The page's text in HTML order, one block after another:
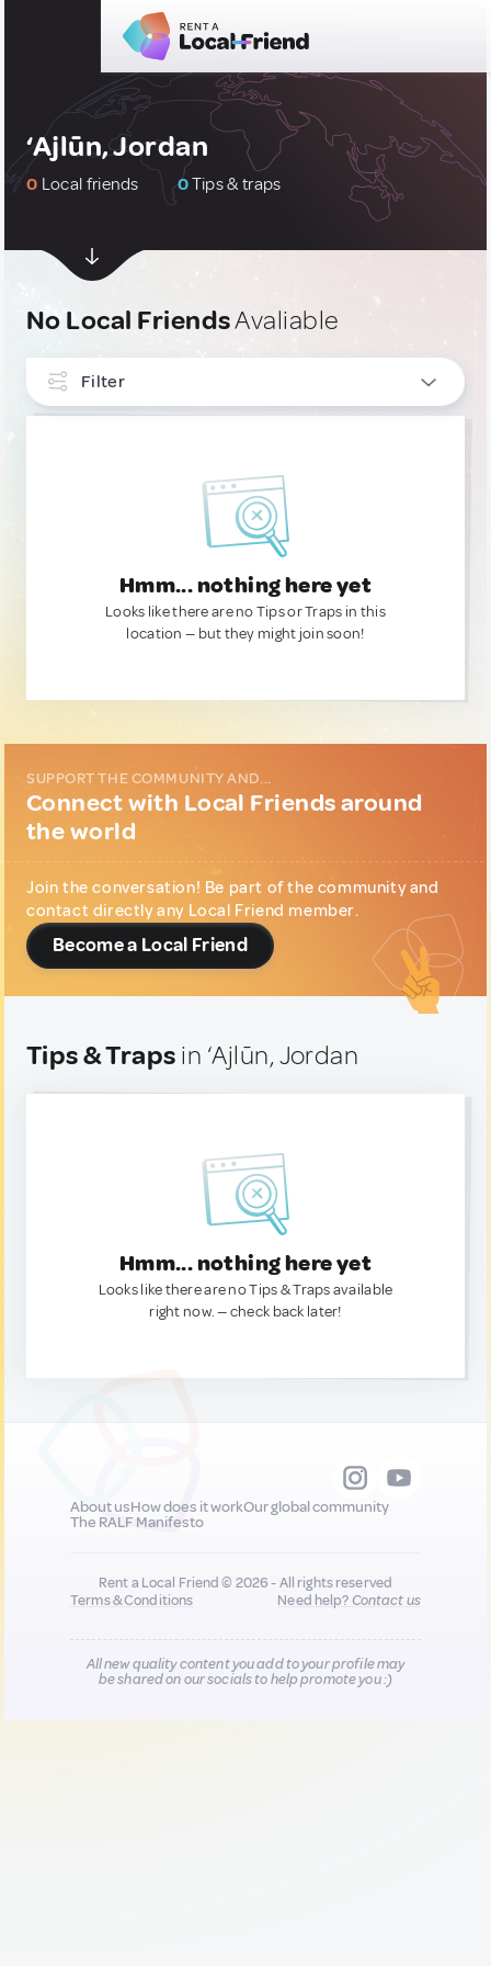
‘Ajlūn, Jordan
0 Local friends 0Tips & traps
No Local FriendsAvaliable
Filter
Hmm... nothing here yet
Looks like there are no Tips or Traps in this
location — but they might join soon!
SUPPORT THE COMMUNITY AND...
Connect with Local Friends around
the world
Join the conversation! Be part of the community and
contact directly any Local Friend member.
Become a Local Friend
Tips & Traps in ‘Ajlūn, Jordan
Hmm... nothing here yet
Looks like there are no Tips & Traps available
right now. — check back later!
About usHow does it workOur global community
The RALF Manifesto
Rent a Local Friend © 2026 - All rights reserved
Terms & Conditions
Need help?Contact us
All new quality content you add to your profile may
be shared on our socials to help promote you :)